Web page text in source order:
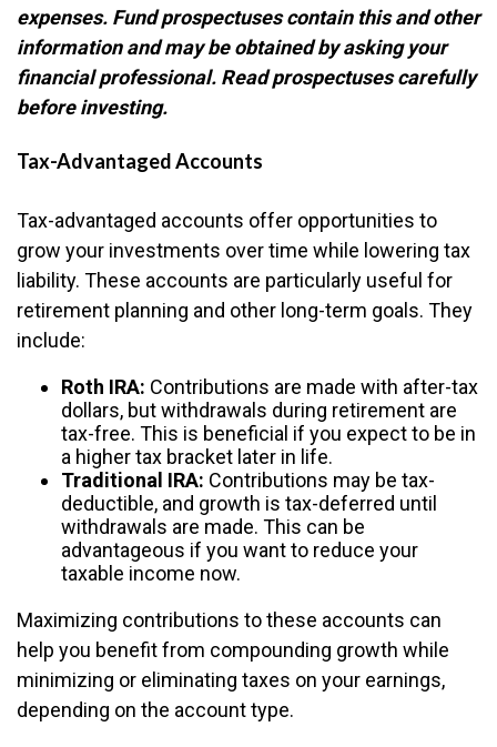
expenses. Fund prospectuses contain this and other
information and may be obtained by asking your
financial professional. Read prospectuses carefully
before investing.
Tax-Advantaged Accounts
Tax-advantaged accounts offer opportunities to
grow your investments over time while lowering tax
liability. These accounts are particularly useful for
retirement planning and other long-term goals. They
include:
Roth IRA: Contributions are made with after-tax
dollars, but withdrawals during retirement are
tax-free. This is beneficial if you expect to be in
a higher tax bracket later in life.
Traditional IRA: Contributions may be tax-
deductible, and growth is tax-deferred until
withdrawals are made. This can be
advantageous if you want to reduce your
taxable income now.
Maximizing contributions to these accounts can
help you benefit from compounding growth while
minimizing or eliminating taxes on your earnings,
depending on the account type.